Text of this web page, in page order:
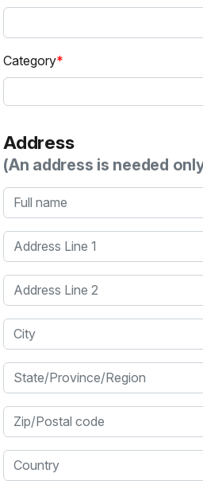
Category
Address
(An address is needed
Full name
Address Line 1
Address Line 2
City
State/Province/Region
Zip/Postal code
Country